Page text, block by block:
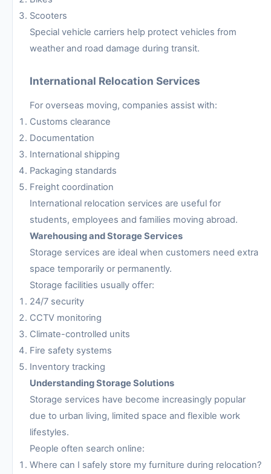
Scooters
Special vehicle carriers help protect vehicles from
weather and road damage during transit.
International Relocation Services
For overseas moving, companies assist with:
Customs clearance
Documentation
International shipping
Packaging standards
Freight coordination
International relocation services are useful for
students, employees and families moving abroad.
Warehousing and Storage Services
Storage services are ideal when customers need extra
space temporarily or permanently.
Storage facilities usually offer:
24/7 security
CCTV monitoring
Climate-controlled units
Fire safety systems
Inventory tracking
Understanding Storage Solutions
Storage services have become increasingly popular
due to urban living, limited space and flexible work
lifestyles.
People often search online:
Where can I safely store my furniture during relocation?